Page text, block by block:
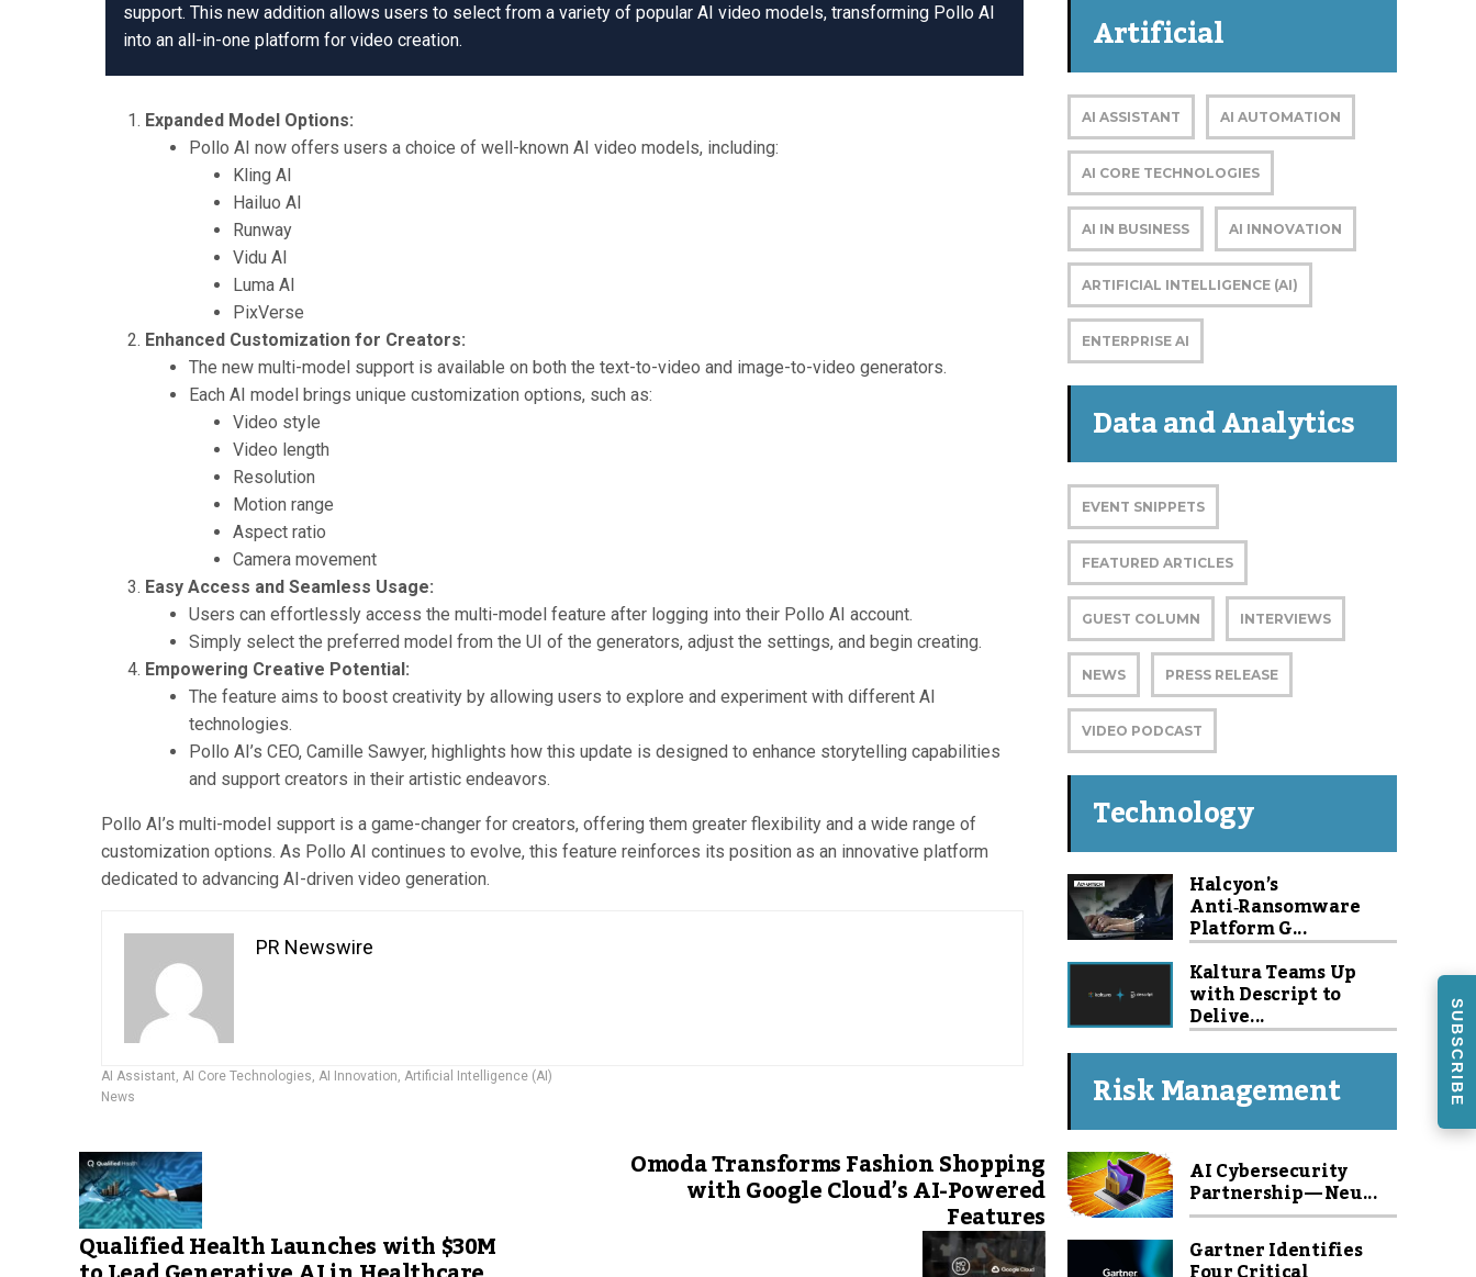
support. This new addition allows users to select from a variety of popular AI video models, transforming Pollo AI
into an all-in-one platform for video creation.
Expanded Model Options:
Pollo AI now offers users a choice of well-known AI video models, including:
Kling AI
Hailuo AI
Runway
Vidu AI
Luma AI
PixVerse
Enhanced Customization for Creators:
The new multi-model support is available on both the text-to-video and image-to-video generators.
Each AI model brings unique customization options, such as:
Video style
Video length
Resolution
Motion range
Aspect ratio
Camera movement
Easy Access and Seamless Usage:
Users can effortlessly access the multi-model feature after logging into their Pollo AI account.
Simply select the preferred model from the UI of the generators, adjust the settings, and begin creating.
Empowering Creative Potential:
The feature aims to boost creativity by allowing users to explore and experiment with different AI
technologies.
Pollo AI’s CEO, Camille Sawyer, highlights how this update is designed to enhance storytelling capabilities
and support creators in their artistic endeavors.
Pollo AI’s multi-model support is a game-changer for creators, offering them greater flexibility and a wide range of
customization options. As Pollo AI continues to evolve, this feature reinforces its position as an innovative platform
dedicated to advancing AI-driven video generation.
PR Newswire
AI Assistant, AI Core Technologies, AI Innovation, Artificial Intelligence (AI)
News
Qualified Health Launches with $30M
Omoda Transforms Fashion Shopping
with Google Cloud’s AI-Powered
Features
Artificial
Intelligence
AI ASSISTANT AI AUTOMATION
AI CORE TECHNOLOGIES
AI IN BUSINESS AI INNOVATION
ARTIFICIAL INTELLIGENCE (AI)
ENTERPRISE AI
Data and Analytics
EVENT SNIPPETS
FEATURED ARTICLES
GUEST COLUMN INTERVIEWS
NEWS PRESS RELEASE
VIDEO PODCAST
Technology
Halcyon’s
Anti‑Ransomware
Platform G...
Kaltura Teams Up
with Descript to
Delive...
Risk Management
AI Cybersecurity
Partnership — Neu...
Gartner Identifies
SUBSCRIBE